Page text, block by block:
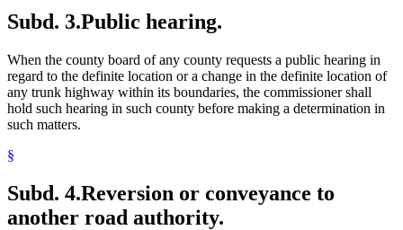
Subd. 3.Public hearing.
When the county board of any county requests a public hearing in
regard to the definite location or a change in the definite location of
any trunk highway within its boundaries, the commissioner shall
hold such hearing in such county before making a determination in
such matters.
§
Subd. 4.Reversion or conveyance to
another road authority.